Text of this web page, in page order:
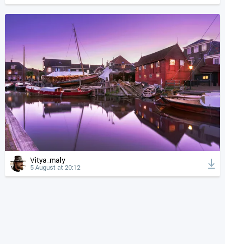
Vitya_maly
5 August at 20:12